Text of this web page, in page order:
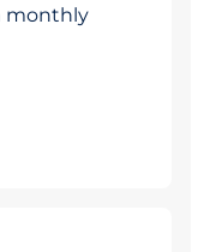
monthly